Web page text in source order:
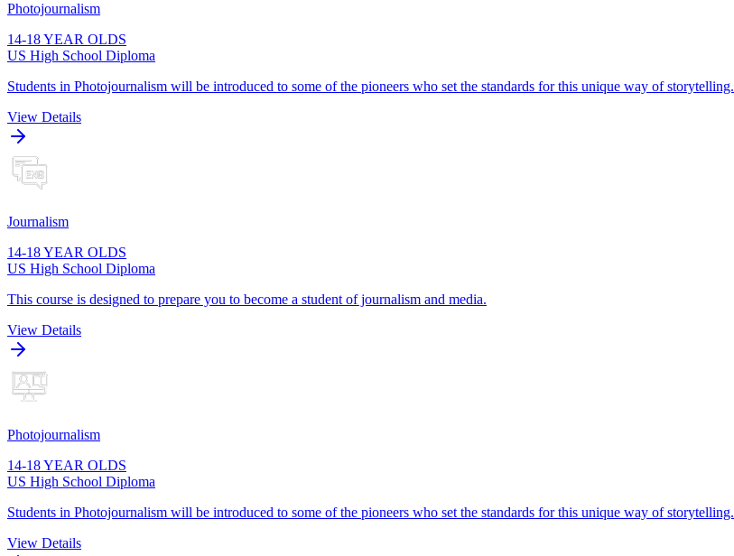
Photojournalism
14-18 YEAR OLDS
US High School Diploma
Students in Photojournalism will be introduced to some of the pioneers who set the standards for this unique way of storytelling.
View Details
Journalism
14-18 YEAR OLDS
US High School Diploma
This course is designed to prepare you to become a student of journalism and media.
View Details
Photojournalism
14-18 YEAR OLDS
US High School Diploma
Students in Photojournalism will be introduced to some of the pioneers who set the standards for this unique way of storytelling.
View Details